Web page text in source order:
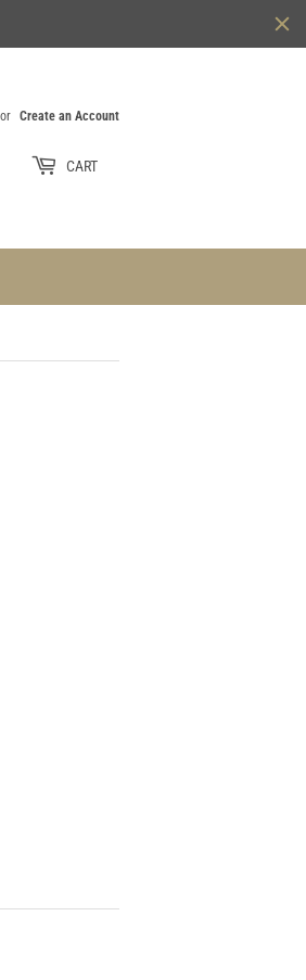
or Create an Account
CART